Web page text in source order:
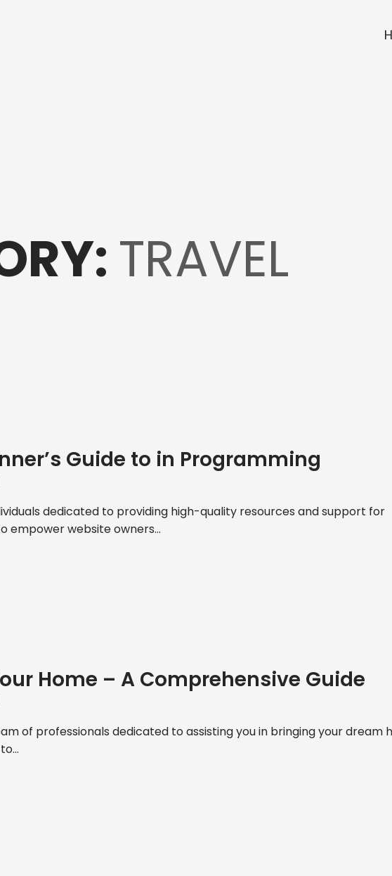
TRAVEL
Guide to in Programming
dedicated to providing high-quality resources and support for
empower website owners...
Home – A Comprehensive Guide
of professionals dedicated to assisting you in bringing your dream